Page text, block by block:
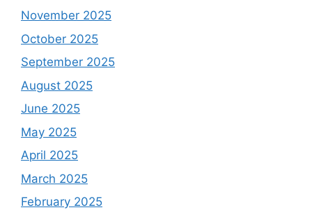
November 2025
October 2025
September 2025
August 2025
June 2025
May 2025
April 2025
March 2025
February 2025